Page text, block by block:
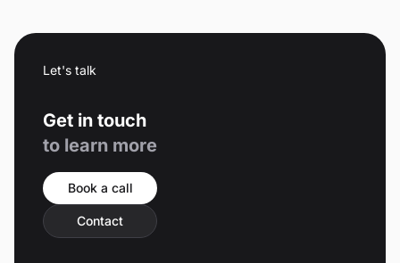
Let's talk
Get in touch
to learn more
Book a call
Contact